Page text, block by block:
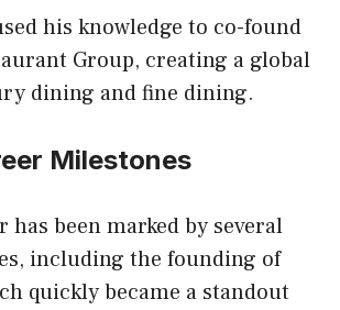
his knowledge to co-found
Group, creating a global
dining and fine dining.
Milestones
has been marked by several
including the founding of
quickly became a standout